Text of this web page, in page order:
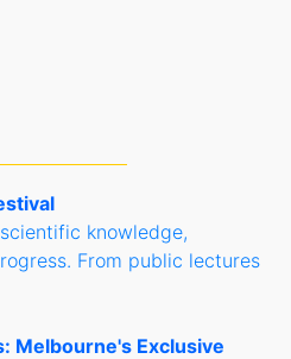
knowledge,
From public lectures
Melbourne's Exclusive